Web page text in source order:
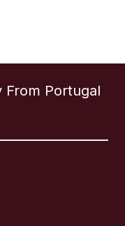
From Portugal